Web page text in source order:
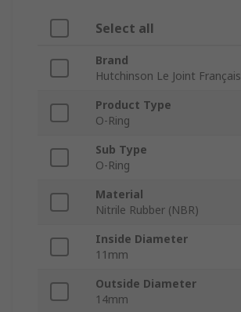
Select all
Brand
Hutchinson Le Joint Français
Product Type
O-Ring
Sub Type
O-Ring
Material
Nitrile Rubber (NBR)
Inside Diameter
11mm
Outside Diameter
14mm